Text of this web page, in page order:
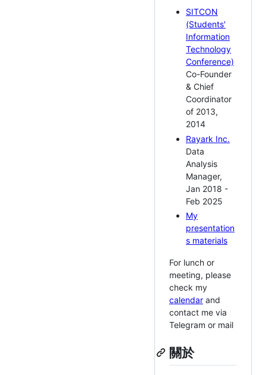
SITCON
(Students'
Information
Technology
Conference)
Co-Founder
& Chief
Coordinator
of 2013,
2014
Rayark Inc.
Data
Analysis
Manager,
Jan 2018 -
Feb 2025
My
presentation
s materials
For lunch or
meeting, please
check my
calendar and
contact me via
Telegram or mail
關於